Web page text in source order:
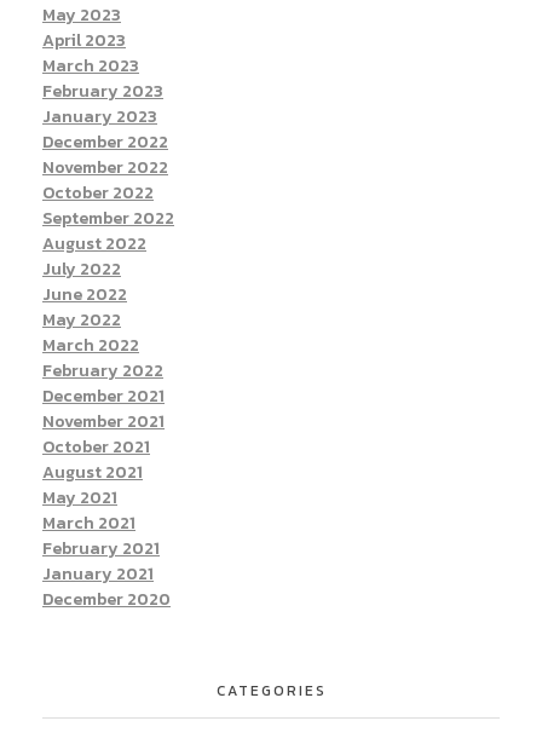
May 2023
April 2023
March 2023
February 2023
January 2023
December 2022
November 2022
October 2022
September 2022
August 2022
July 2022
June 2022
May 2022
March 2022
February 2022
December 2021
November 2021
October 2021
August 2021
May 2021
March 2021
February 2021
January 2021
December 2020
CATEGORIES